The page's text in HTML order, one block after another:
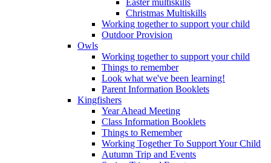
Christmas Multiskills
Working together to support your child
Outdoor Provision
Owls
Working together to support your child
Things to remember
Look what we've been learning!
Parent Information Booklets
Kingfishers
Year Ahead Meeting
Class Information Booklets
Things to Remember
Working Together To Support Your Child
Autumn Trip and Events